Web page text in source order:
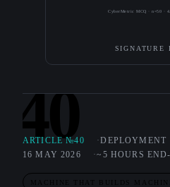
CyberMetric MCQ · n=50 ·
SIGNATURE
40
ARTICLE №40 DEPLOYMENT
16 MAY 2026
~5 HOURS
MACHINE THAT BUILDS